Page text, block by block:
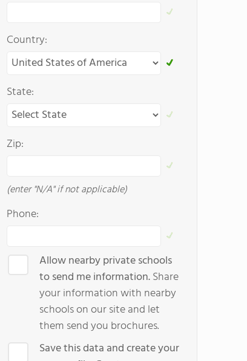
Country:
State:
Zip:
(enter "N/A" if not applicable)
Phone:
Allow nearby private schools
to send me information.Share
your information with nearby
schools on our site and let
them send you brochures.
Save this data and create your